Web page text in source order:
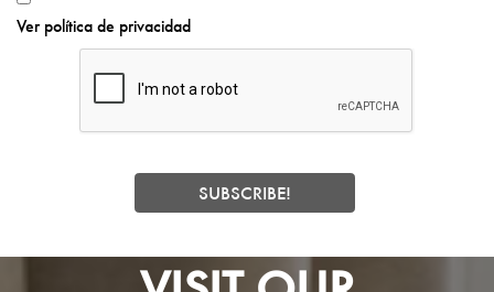
Ver política de privacidad